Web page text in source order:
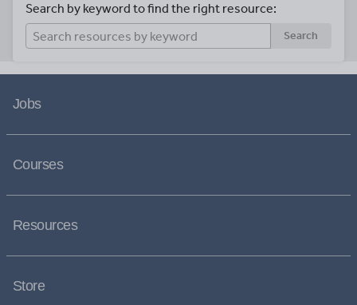
Search by keyword to find the right resource:
Search
Jobs
Courses
Resources
Store